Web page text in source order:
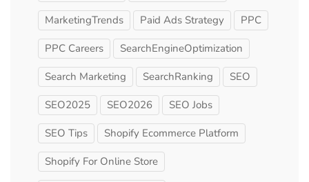
MarketingTrends Paid Ads Strategy PPC
PPC Careers SearchEngineOptimization
Search Marketing SearchRanking SEO
SEO2025 SEO2026 SEO Jobs
SEO Tips Shopify Ecommerce Platform
Shopify For Online Store